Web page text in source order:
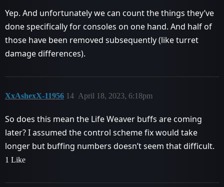
Yep. And unfortunately we can count the things they’ve
done specifically for consoles on one hand. And half of
those have been removed subsequently (like turret
damage differences).
XxAshexX-11956 April 18, 2023, 6:18pm
14
So does this mean the Life Weaver buffs are coming
later? I assumed the control scheme fix would take
longer but buffing numbers doesn’t seem that difficult.
1 Like